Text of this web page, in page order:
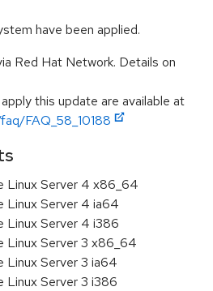
have been applied.
Red Hat Network. Details on
this update are available at
FAQ_58_10188
Linux Server 4 x86_64
Linux Server 4 ia64
Linux Server 4 i386
Linux Server 3 x86_64
Linux Server 3 ia64
Linux Server 3 i386